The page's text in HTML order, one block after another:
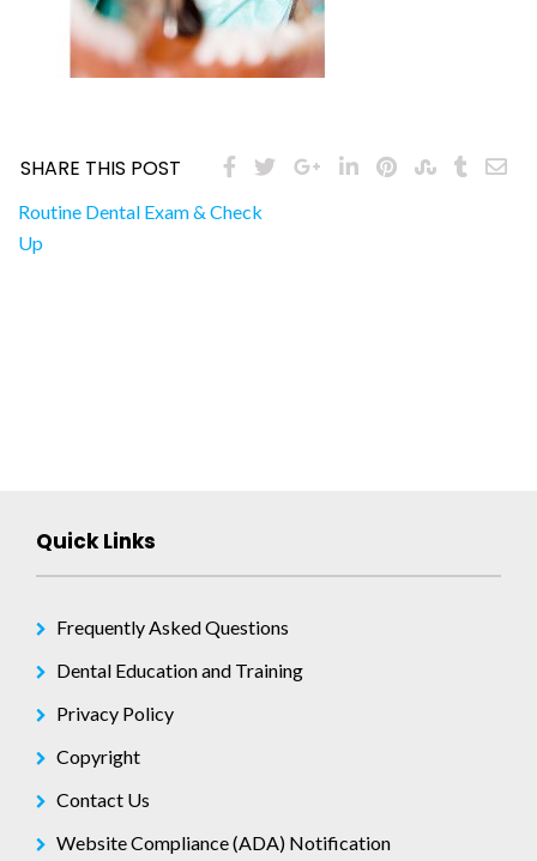
SHARE THIS POST
Post
navigation
Routine Dental Exam & Check
Up
Quick Links
Frequently Asked Questions
Dental Education and Training
Privacy Policy
Copyright
Contact Us
Website Compliance (ADA) Notification